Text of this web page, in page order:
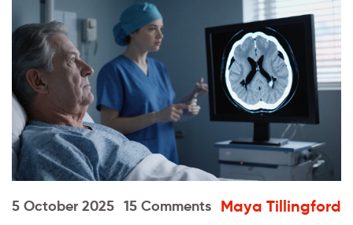
5 October 2025 15 Comments Maya Tillingford